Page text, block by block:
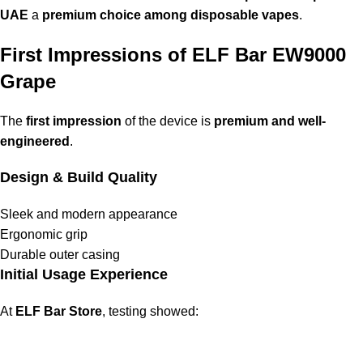
UAE a premium choice among disposable vapes.
First Impressions of ELF Bar EW9000
Grape
The first impression of the device is premium and well-
engineered .
Design & Build Quality
Sleek and modern appearance
Ergonomic grip
Durable outer casing
Initial Usage Experience
At ELF Bar Store, testing showed: